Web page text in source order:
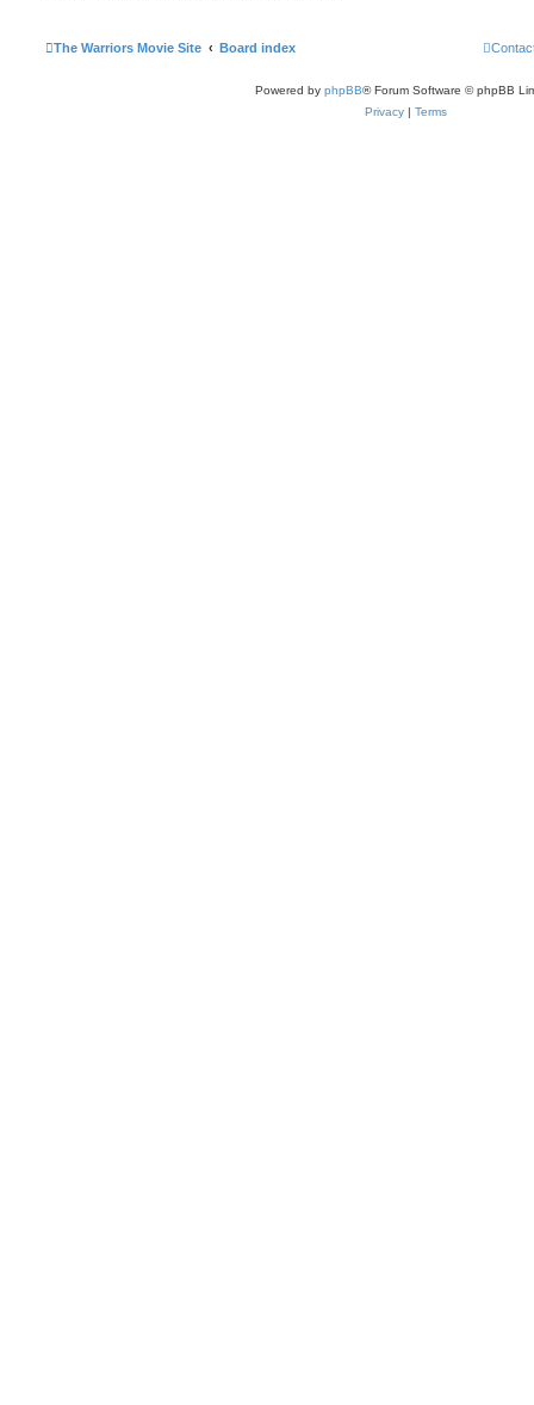
The Warriors Movie Site Board index
Powered by phpBB® Forum Software © phpBB
Privacy | Terms